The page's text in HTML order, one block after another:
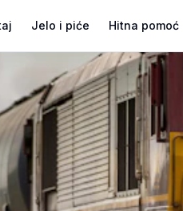
Jelo i piće Hitna pomoć